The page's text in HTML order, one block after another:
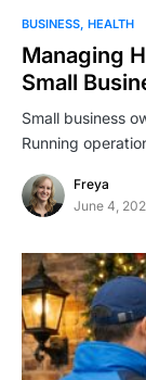
BUSINESS HEALTH
Managing
Small
Small business
Running
Freya
June 4,